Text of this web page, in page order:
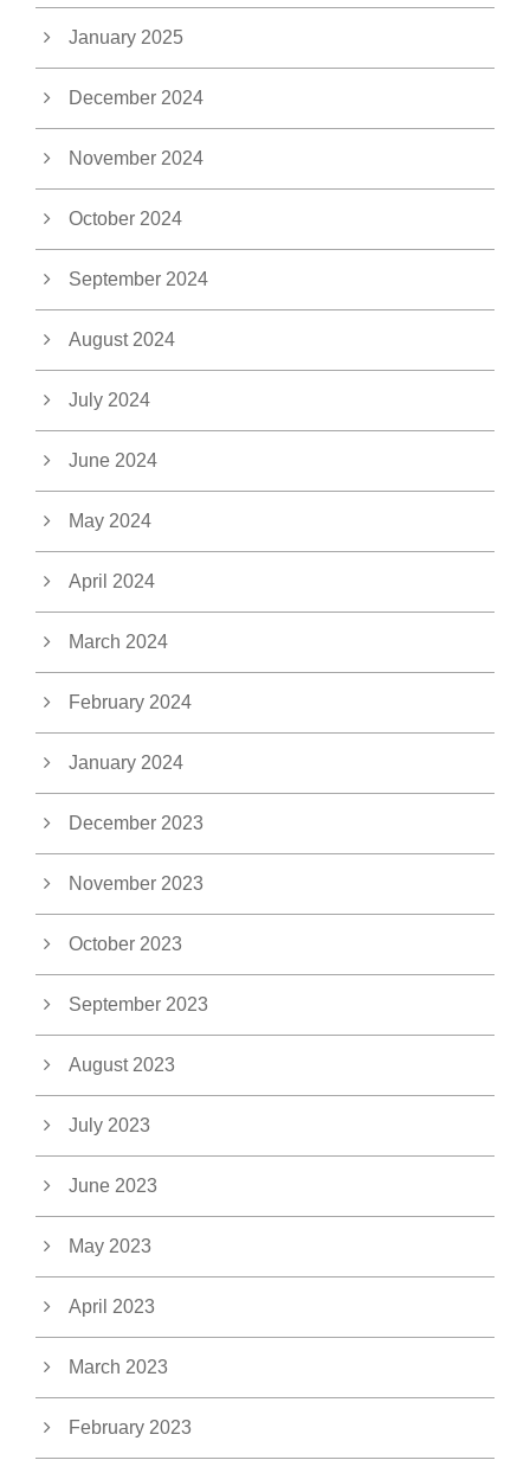
January 2025
December 2024
November 2024
October 2024
September 2024
August 2024
July 2024
June 2024
May 2024
April 2024
March 2024
February 2024
January 2024
December 2023
November 2023
October 2023
September 2023
August 2023
July 2023
June 2023
May 2023
April 2023
March 2023
February 2023